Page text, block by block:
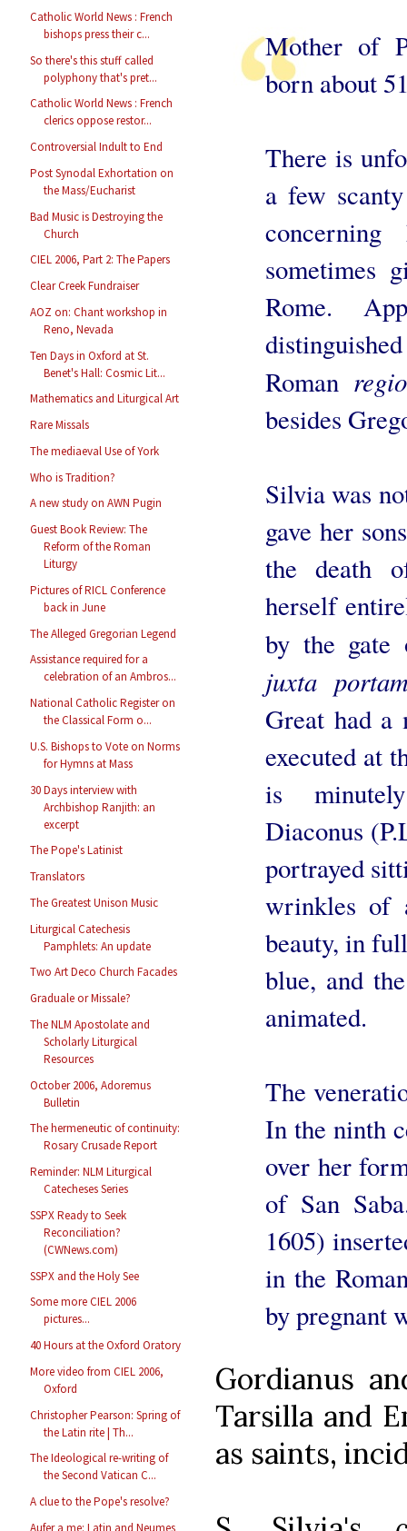
Catholic World News : French
bishops press their c...
So there's this stuff called
polyphony that's pret...
Catholic World News : French
clerics oppose restor...
Controversial Indult to End
Post Synodal Exhortation on
the Mass/Eucharist
Bad Music is Destroying the
Church
CIEL 2006, Part 2: The Papers
Clear Creek Fundraiser
AOZ on: Chant workshop in
Reno, Nevada
Ten Days in Oxford at St.
Benet's Hall: Cosmic Lit...
Mathematics and Liturgical Art
Rare Missals
The mediaeval Use of York
Who is Tradition?
A new study on AWN Pugin
Guest Book Review: The
Reform of the Roman
Liturgy
Pictures of RICL Conference
back in June
The Alleged Gregorian Legend
Assistance required for a
celebration of an Ambros...
National Catholic Register on
the Classical Form o...
U.S. Bishops to Vote on Norms
for Hymns at Mass
30 Days interview with
Archbishop Ranjith: an
excerpt
The Pope's Latinist
Translators
The Greatest Unison Music
Liturgical Catechesis
Pamphlets: An update
Two Art Deco Church Facades
Graduale or Missale?
The NLM Apostolate and
Scholarly Liturgical
Resources
October 2006, Adoremus
Bulletin
The hermeneutic of continuity:
Rosary Crusade Report
Reminder: NLM Liturgical
Catecheses Series
SSPX Ready to Seek
Reconciliation?
(CWNews.com)
SSPX and the Holy See
Some more CIEL 2006
pictures...
40 Hours at the Oxford Oratory
More video from CIEL 2006,
Oxford
Christopher Pearson: Spring of
the Latin rite | Th...
The Ideological re-writing of
the Second Vatican C...
A clue to the Pope's resolve?
Aufer a me: Latin and Neumes
Mother of
born about
There is
a few
sometimes
Rome.
Roman
besides
Silvia was
gave her
the death
herself
by the gate
juxta
Great had a
executed at
is
Diaconus
portrayed
wrinkles of
beauty, in
blue, and
animated.
The
In the ninth
over her
of San
1605)
in the
by pregnant
Gordianus
Tarsilla and
as saints,